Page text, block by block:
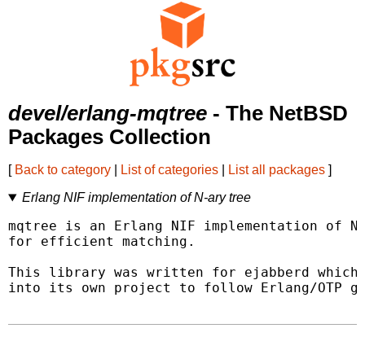
devel/erlang-mqtree - The NetBSD
Packages Collection
[ Back to category List of categories List all packages ]
Erlang NIF implementation of N-ary tree
mqtree is an Erlang NIF implementation of
for efficient matching.
This library was written for ejabberd
into its own project to follow Erlang/OTP